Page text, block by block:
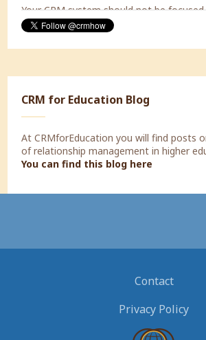
your internal processes, but should be
supporting the processes of your
CRM for Education Blog
At CRMforEducation you will find posts
of relationship management in higher
You can find this blog here
Contact
Privacy Policy